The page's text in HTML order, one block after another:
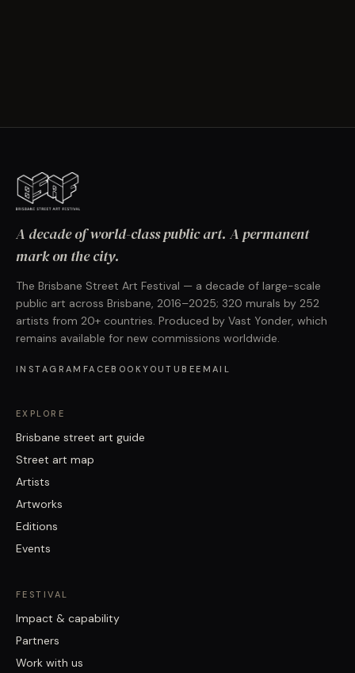
A decade of world-class public art. A permanent
mark on the city.
The Brisbane Street Art Festival — a decade of large-scale
public art across Brisbane, 2016–2025; 320 murals by 252
artists from 20+ countries. Produced by Vast Yonder, which
remains available for new commissions worldwide.
INSTAGRAM FACEBOOKYOUTUBEEMAIL
EXPLORE
Brisbane street art guide
Street art map
Artists
Artworks
Editions
Events
FESTIVAL
Impact & capability
Partners
Work with us